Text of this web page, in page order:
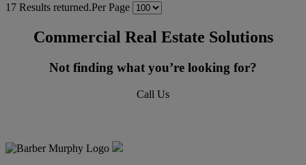
17 Results returned.Per Page
Commercial Real Estate Solutions
Not finding what you’re looking for?
Call Us